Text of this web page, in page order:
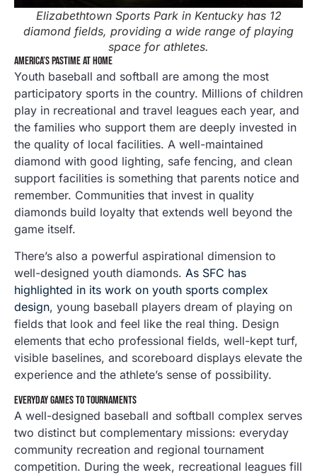
Elizabethtown Sports Park in Kentucky has 12
diamond fields, providing a wide range of playing
space for athletes.
AMERICA’S PASTIME AT HOME
Youth baseball and softball are among the most
participatory sports in the country. Millions of children
play in recreational and travel leagues each year, and
the families who support them are deeply invested in
the quality of local facilities. A well-maintained
diamond with good lighting, safe fencing, and clean
support facilities is something that parents notice and
remember. Communities that invest in quality
diamonds build loyalty that extends well beyond the
game itself.
There’s also a powerful aspirational dimension to
well-designed youth diamonds. As SFC has
highlighted in its work on youth sports complex
design, young baseball players dream of playing on
fields that look and feel like the real thing. Design
elements that echo professional fields, well-kept turf,
visible baselines, and scoreboard displays elevate the
experience and the athlete’s sense of possibility.
EVERYDAY GAMES TO TOURNAMENTS
A well-designed baseball and softball complex serves
two distinct but complementary missions: everyday
community recreation and regional tournament
competition. During the week, recreational leagues fill